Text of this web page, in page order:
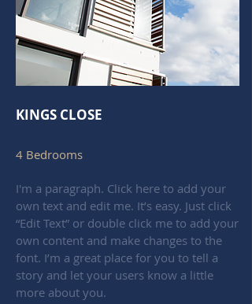
KINGS CLOSE
4 Bedrooms
I'm a paragraph. Click here to add your
own text and edit me. It’s easy. Just click
“Edit Text” or double click me to add your
own content and make changes to the
font. I’m a great place for you to tell a
story and let your users know a little
more about you.